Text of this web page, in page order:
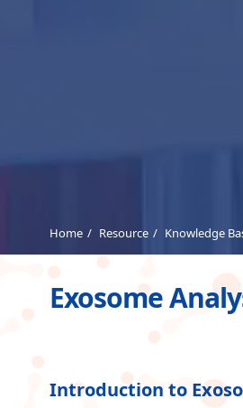
Home Resource Knowledge
Exosome
Introduction to